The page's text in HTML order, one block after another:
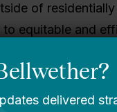
of
equitable and
require careful
by-design